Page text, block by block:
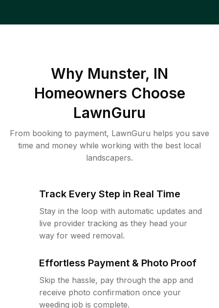
Why Munster, IN
Homeowners Choose
LawnGuru
From booking to payment, LawnGuru helps you save
time and money while working with the best local
landscapers.
Track Every Step in Real Time
Stay in the loop with automatic updates and
live provider tracking as they head your
way for weed removal.
Effortless Payment & Photo Proof
Skip the hassle, pay through the app and
receive photo confirmation once your
weeding job is complete.